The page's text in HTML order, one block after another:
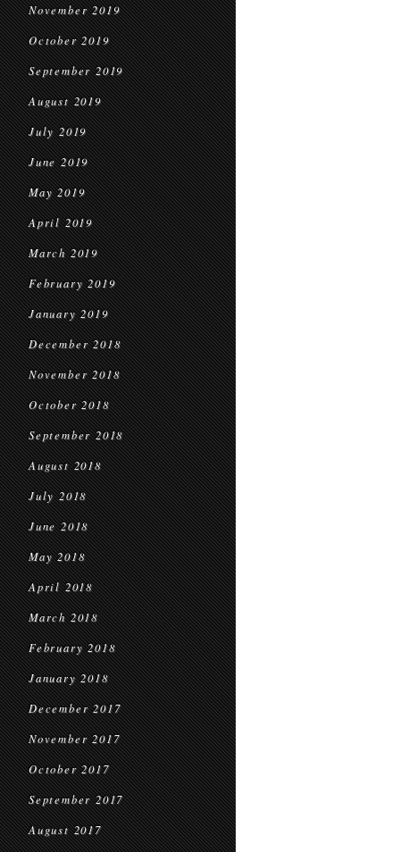
November 2019
October 2019
September 2019
August 2019
July 2019
June 2019
May 2019
April 2019
March 2019
February 2019
January 2019
December 2018
November 2018
October 2018
September 2018
August 2018
July 2018
June 2018
May 2018
April 2018
March 2018
February 2018
January 2018
December 2017
November 2017
October 2017
September 2017
August 2017